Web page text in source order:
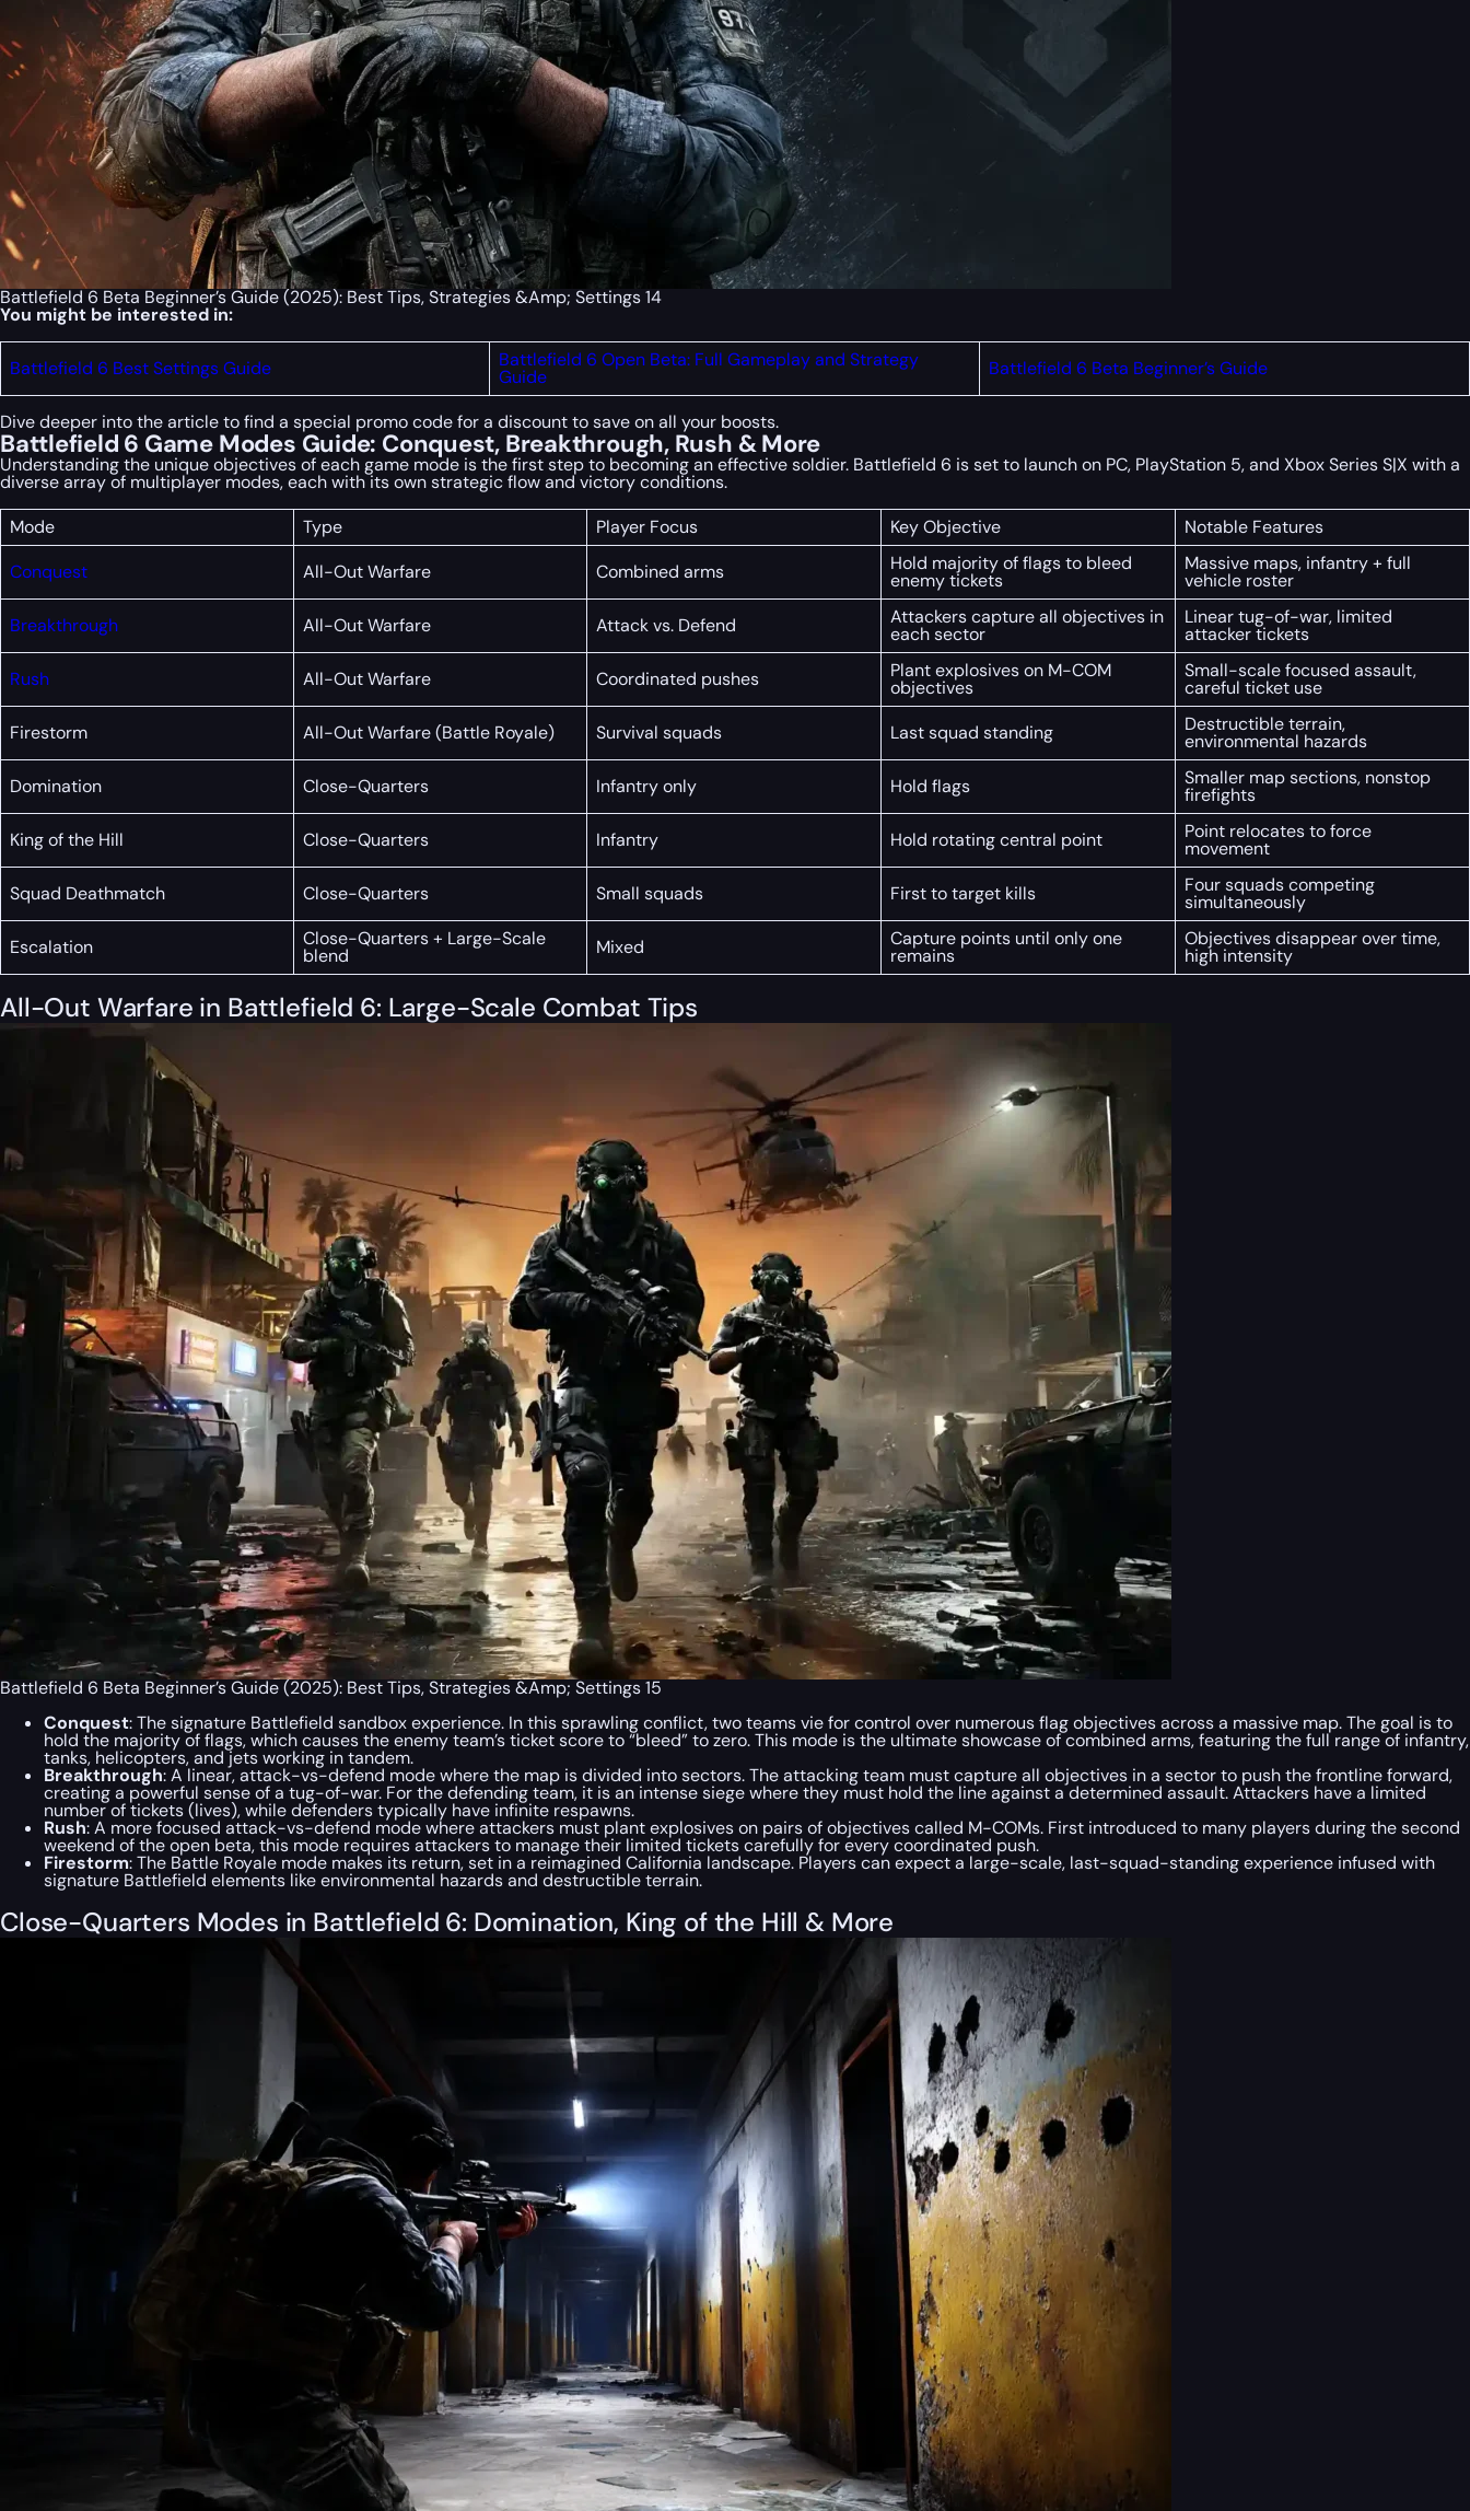
Battlefield 6 Beta Beginner’s Guide (2025): Best Tips, Strategies &Amp; Settings 14
You might be interested in:
Battlefield 6 Best Settings Guide Battlefield 6 Open Beta: Full Gameplay and Strategy
Guide Battlefield 6 Beta Beginner’s Guide
Dive deeper into the article to find a special promo codefor a discount to save on all your boosts.
Battlefield 6 Game Modes Guide: Conquest, Breakthrough, Rush & More
Understanding the unique objectives of each game mode is the first step to becoming an effective soldier. Battlefield 6 is set to launch on PC, PlayStation 5, and Xbox Series S|X with a
diverse array of multiplayer modes, each with its own strategic flow and victory conditions.
Mode
Type Player Focus Key Objective
Notable Features
Conquest
All-Out Warfare Combined arms Hold majority of flags to bleed
enemy tickets
Massive maps, infantry + full
vehicle roster
Breakthrough
All-Out Warfare Attack vs. Defend Attackers capture all objectives in
each sector
Linear tug-of-war, limited
attacker tickets
Rush
All-Out Warfare Coordinated pushes Plant explosives on M-COM
objectives
Small-scale focused assault,
careful ticket use
Firestorm
All-Out Warfare (Battle Royale) Survival squads Last squad standing Destructible terrain,
environmental hazards
Domination
Close-Quarters Infantry only Hold flags Smaller map sections, nonstop
firefights
King of the Hill
Close-Quarters Infantry Hold rotating central point Point relocates to force
movement
Squad Deathmatch
Close-Quarters Small squads First to target kills Four squads competing
simultaneously
Escalation
Close-Quarters + Large-Scale
blend Mixed Capture points until only one
remains
Objectives disappear over time,
high intensity
All-Out Warfare in Battlefield 6: Large-Scale Combat Tips
Battlefield 6 Beta Beginner’s Guide (2025): Best Tips, Strategies &Amp; Settings 15
Conquest: The signature Battlefield sandbox experience. In this sprawling conflict, two teams vie for control over numerous flag objectives across a massive map. The goal is to
hold the majority of flags, which causes the enemy team’s ticket score to “bleed” to zero. This mode is the ultimate showcase of combined arms, featuring the full range of infantry,
tanks, helicopters, and jets working in tandem.
Breakthrough: A linear, attack-vs-defend mode where the map is divided into sectors. The attacking team must capture all objectives in a sector to push the frontline forward,
creating a powerful sense of a tug-of-war. For the defending team, it is an intense siege where they must hold the line against a determined assault. Attackers have a limited
number of tickets (lives), while defenders typically have infinite respawns.
Rush: A more focused attack-vs-defend mode where attackers must plant explosives on pairs of objectives called M-COMs. First introduced to many players during the second
weekend of the open beta, this mode requires attackers to manage their limited tickets carefully for every coordinated push.
Firestorm: The Battle Royale mode makes its return, set in a reimagined California landscape. Players can expect a large-scale, last-squad-standing experience infused with
signature Battlefield elements like environmental hazards and destructible terrain.
Close-Quarters Modes in Battlefield 6: Domination, King of the Hill & More